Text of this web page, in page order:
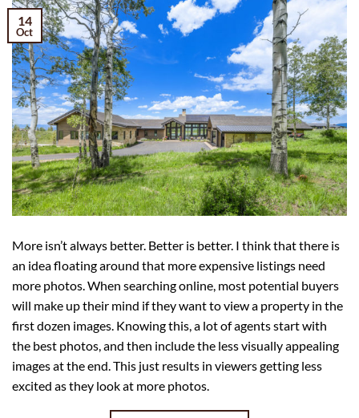
14
Oct
More isn’t always better. Better is better. I think that there is
an idea floating around that more expensive listings need
more photos. When searching online, most potential buyers
will make up their mind if they want to view a property in the
first dozen images. Knowing this, a lot of agents start with
the best photos, and then include the less visually appealing
images at the end. This just results in viewers getting less
excited as they look at more photos.